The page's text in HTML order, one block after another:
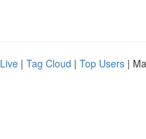
Live | Tag Cloud | Top Users |